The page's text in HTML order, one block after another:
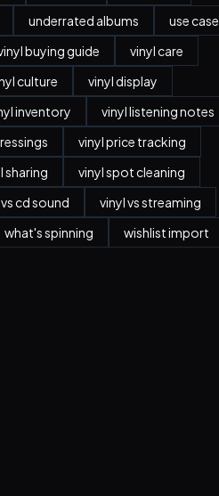
underrated albums
use case
buying guide
vinyl care
culture
vinyl display
inventory
vinyl listening notes
vinyl price tracking
sharing
vinyl spot cleaning
cd sound
vinyl vs streaming
what's spinning
wishlist import